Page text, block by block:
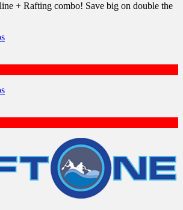
+ Rafting combo! Save big on double the